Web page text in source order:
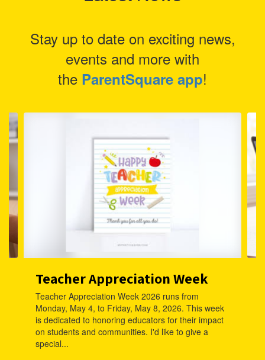
Stay up to date on exciting news,
events and more with
the ParentSquare app!
Contains
4
slides.
and
previous
buttons
to
navigate.
Teacher Appreciation Week
Teacher Appreciation Week 2026 runs from
Monday, May 4, to Friday, May 8, 2026. This week
is dedicated to honoring educators for their impact
on students and communities. I'd like to give a
special...